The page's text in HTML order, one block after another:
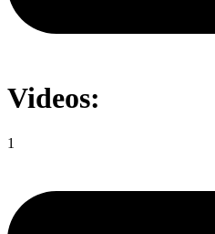
Videos:
1